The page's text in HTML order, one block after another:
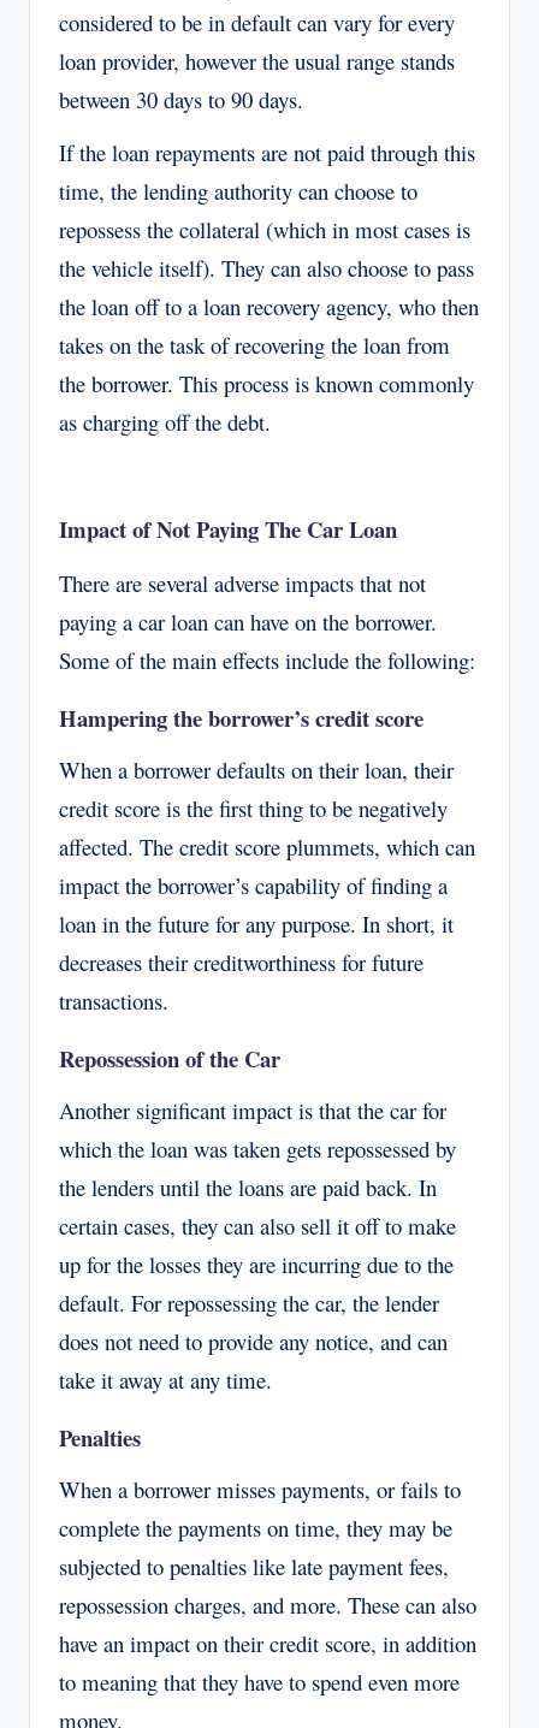
considered to be in default can vary for every
loan provider, however the usual range stands
between 30 days to 90 days.
If the loan repayments are not paid through this
time, the lending authority can choose to
repossess the collateral (which in most cases is
the vehicle itself). They can also choose to pass
the loan off to a loan recovery agency, who then
takes on the task of recovering the loan from
the borrower. This process is known commonly
as charging off the debt.
Impact of Not Paying The Car Loan
There are several adverse impacts that not
paying a car loan can have on the borrower.
Some of the main effects include the following:
Hampering the borrower’s credit score
When a borrower defaults on their loan, their
credit score is the first thing to be negatively
affected. The credit score plummets, which can
impact the borrower’s capability of finding a
loan in the future for any purpose. In short, it
decreases their creditworthiness for future
transactions.
Repossession of the Car
Another significant impact is that the car for
which the loan was taken gets repossessed by
the lenders until the loans are paid back. In
certain cases, they can also sell it off to make
up for the losses they are incurring due to the
default. For repossessing the car, the lender
does not need to provide any notice, and can
take it away at any time.
Penalties
When a borrower misses payments, or fails to
complete the payments on time, they may be
subjected to penalties like late payment fees,
repossession charges, and more. These can also
have an impact on their credit score, in addition
to meaning that they have to spend even more
money.